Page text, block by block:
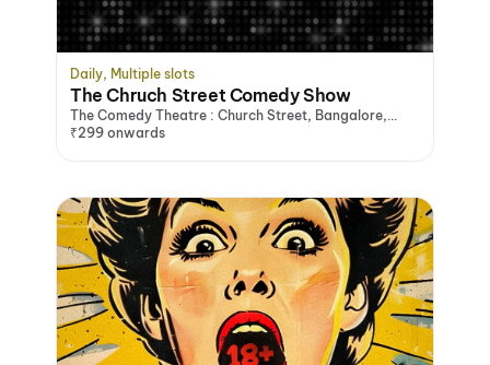
Daily, Multiple slots
The Chruch Street Comedy Show
The Comedy Theatre : Church Street, Bangalore,
Bengaluru
₹299 onwards